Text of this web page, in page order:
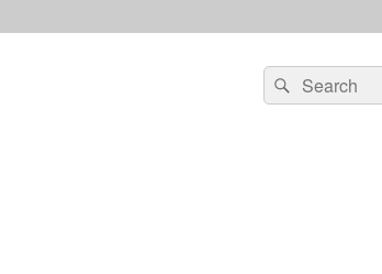
Search
for:
Search